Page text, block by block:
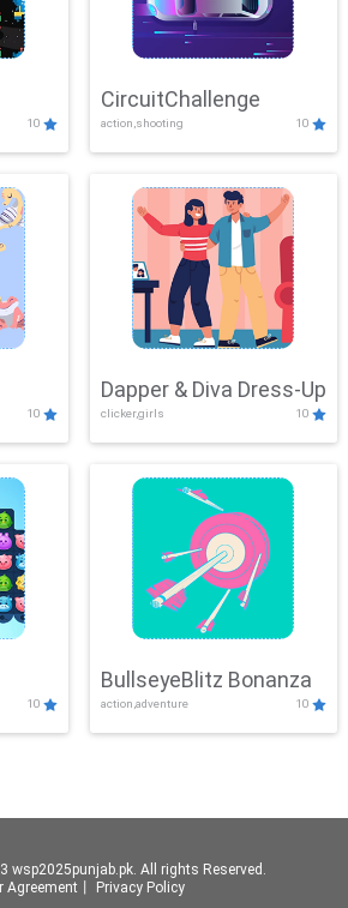
10
CircuitChallenge
action,shooting 10
10
Dapper & Diva Dress-Up
clicker,girls 10
10
BullseyeBlitz Bonanza
action,adventure 10
wsp2025punjab.pk. All rights Reserved.
Agreement
Privacy Policy